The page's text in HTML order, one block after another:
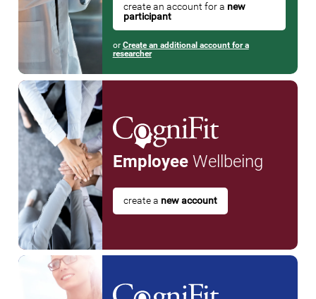
create an account for a new
participant
or Create an additional account for a
researcher
EmployeeWellbeing
create a new account